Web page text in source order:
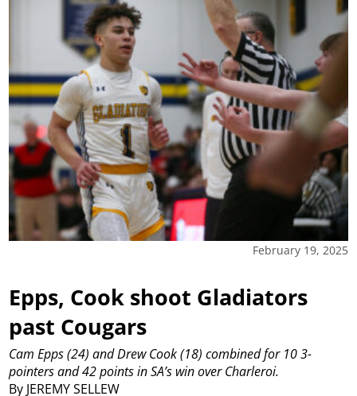
February 19, 2025
Epps, Cook shoot Gladiators
past Cougars
By JEREMY SELLEW
Cam Epps (24) and Drew Cook (18) combined for 10 3-
pointers and 42 points in SA’s win over Charleroi.